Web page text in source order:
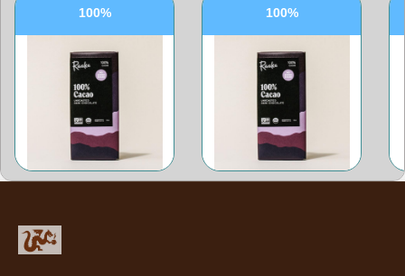
100% 100%